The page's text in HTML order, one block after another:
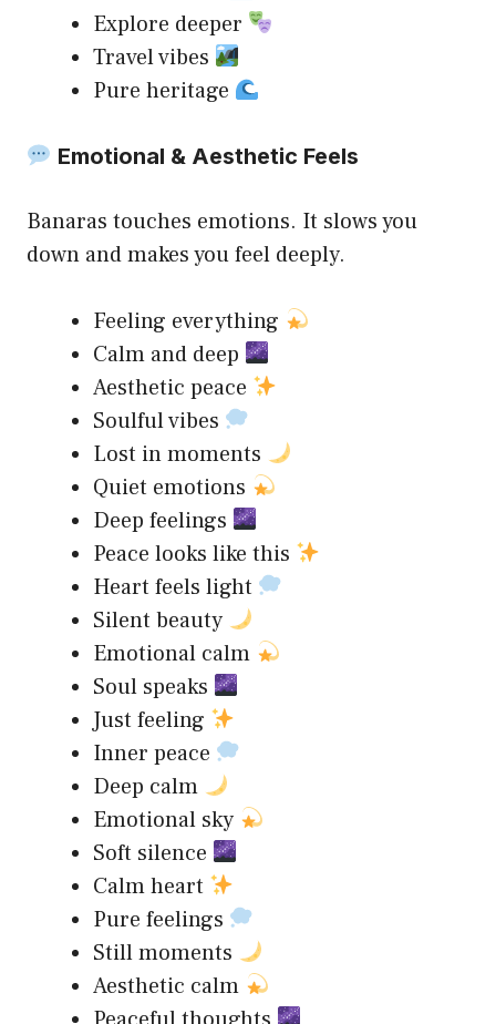
Explore deeper
Travel vibes
Pure heritage
Emotional & Aesthetic Feels
Banaras touches emotions. It slows you
down and makes you feel deeply.
Feeling everything
Calm and deep
Aesthetic peace
Soulful vibes
Lost in moments
Quiet emotions
Deep feelings
Peace looks like this
Heart feels light
Silent beauty
Emotional calm
Soul speaks
Just feeling
Inner peace
Deep calm
Emotional sky
Soft silence
Calm heart
Pure feelings
Still moments
Aesthetic calm